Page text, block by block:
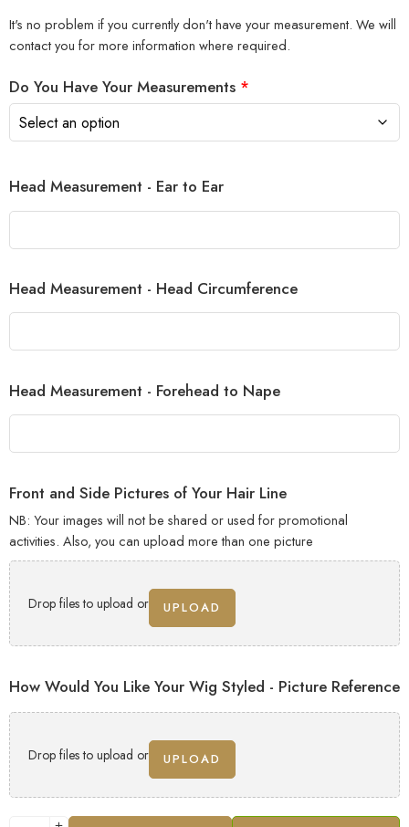
It's no problem if you currently don't have your measurement. We will
contact you for more information where required.
Do You Have Your Measurements *
Head Measurement - Ear to Ear
Head Measurement - Head Circumference
Head Measurement - Forehead to Nape
Front and Side Pictures of Your Hair Line
NB: Your images will not be shared or used for promotional
activities. Also, you can upload more than one picture
Drop files to upload or UPLOAD
How Would You Like Your Wig Styled - Picture Reference
Drop files to upload or UPLOAD